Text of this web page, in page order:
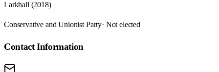
Larkhall (2018)
Conservative and Unionist Party· Not elected
Contact Information